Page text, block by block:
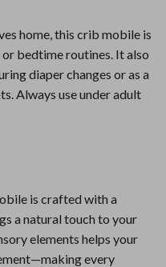
home, this crib mobile is
bedtime routines. It also
diaper changes or as a
Always use under adult
is crafted with a
a natural touch to your
elements helps your
every